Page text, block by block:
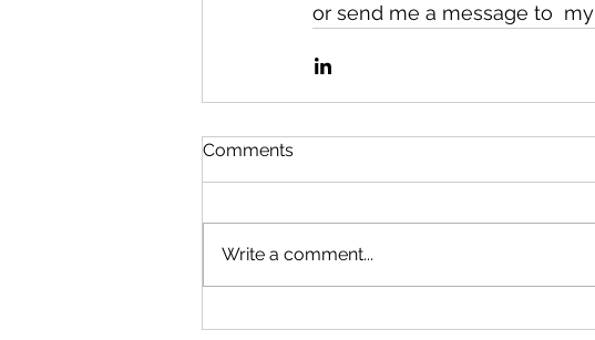
or send me a message to  my
Comments
Write a comment...